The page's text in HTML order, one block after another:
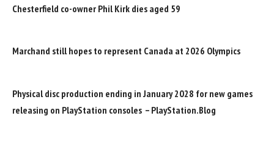
Chesterfield co-owner Phil Kirk dies aged 59
Marchand still hopes to represent Canada at 2026 Olympics
Physical disc production ending in January 2028 for new games
releasing on PlayStation consoles – PlayStation.Blog